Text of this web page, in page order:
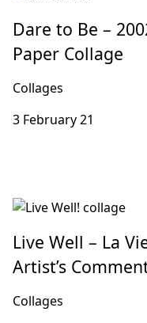
Dare to Be –
Paper Collage
Collages
3 February 21
Live Well – La
Artist’s
Collages